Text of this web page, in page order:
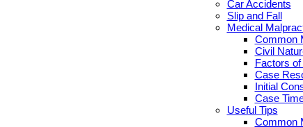
Car Accidents
Slip and Fall
Medical
Common
Civil
Factors
Case
Initial
Case
Useful Tips
Common